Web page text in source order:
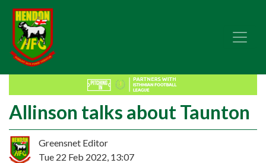
Allinson talks about Taunton
Greensnet Editor
Tue 22 Feb 2022, 13:07